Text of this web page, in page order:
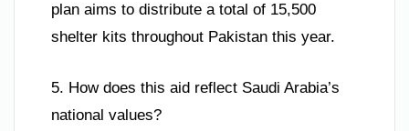
plan aims to distribute a total of 15,500
shelter kits throughout Pakistan this year.
5. How does this aid reflect Saudi Arabia’s
national values?